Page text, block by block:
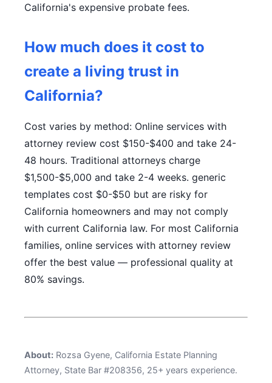
California's expensive probate fees.
How much does it cost to
create a living trust in
California?
Cost varies by method: Online services with
attorney review cost $150-$400 and take 24-
48 hours. Traditional attorneys charge
$1,500-$5,000 and take 2-4 weeks. generic
templates cost $0-$50 but are risky for
California homeowners and may not comply
with current California law. For most California
families, online services with attorney review
offer the best value — professional quality at
80% savings.
About: Rozsa Gyene, California Estate Planning
Attorney, State Bar #208356, 25+ years experience.